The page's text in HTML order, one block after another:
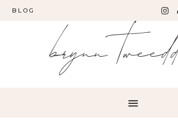
BLOG
brynn